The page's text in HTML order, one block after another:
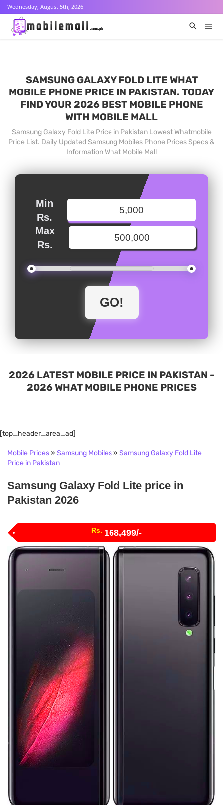
Wednesday, August 5th, 2026
SAMSUNG GALAXY FOLD LITE WHAT
MOBILE PHONE PRICE IN PAKISTAN. TODAY
FIND YOUR 2026 BEST MOBILE PHONE
WITH MOBILE MALL
Samsung Galaxy Fold Lite Price in Pakistan Lowest Whatmobile
Price List. Daily Updated Samsung Mobiles Phone Prices Specs &
Information What Mobile Mall
Min
Rs.
Max
Rs.
2026 LATEST MOBILE PRICE IN PAKISTAN -
2026 WHAT MOBILE PHONE PRICES
[top_header_area_ad]
Mobile Prices» Samsung Mobiles» Samsung Galaxy Fold Lite
Price in Pakistan
Samsung Galaxy Fold Lite price in
Pakistan 2026
Rs. 168,499/-